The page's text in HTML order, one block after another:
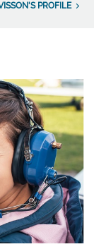
PROFILE